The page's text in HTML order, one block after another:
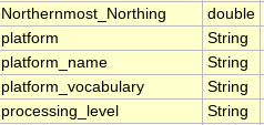
Northernmost_Northing double
platform String
platform_name String
platform_vocabulary String
processing_level String